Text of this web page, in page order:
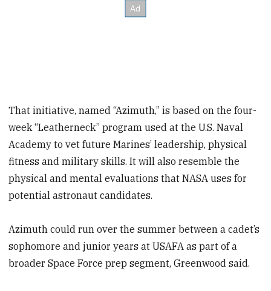
That initiative, named “Azimuth,” is based on the four-
week “Leatherneck” program used at the U.S. Naval
Academy to vet future Marines’ leadership, physical
fitness and military skills. It will also resemble the
physical and mental evaluations that NASA uses for
potential astronaut candidates.
Azimuth could run over the summer between a cadet’s
sophomore and junior years at USAFA as part of a
broader Space Force prep segment, Greenwood said.